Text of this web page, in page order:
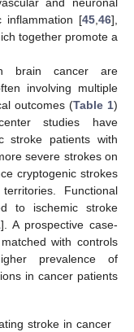
inflammation [45 46],
together promote a
brain cancer are
involving multiple
outcomes (Table 1)
studies have
stroke patients with
severe strokes on
cryptogenic strokes
Functional
to ischemic stroke
]. A prospective case-
with controls
prevalence of
in cancer patients
stroke in cancer